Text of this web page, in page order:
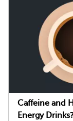
Caffeine and
Energy